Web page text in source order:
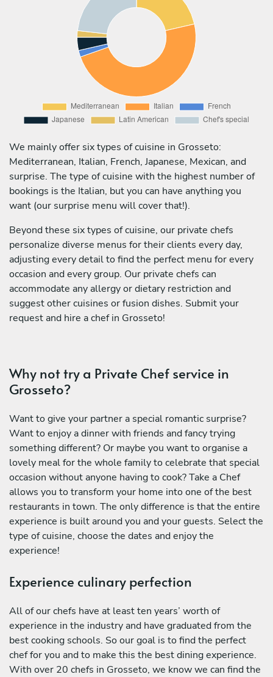
We mainly offer six types of cuisine in Grosseto:
Mediterranean, Italian, French, Japanese, Mexican, and
surprise. The type of cuisine with the highest number of
bookings is the Italian, but you can have anything you
want (our surprise menu will cover that!).
Beyond these six types of cuisine, our private chefs
personalize diverse menus for their clients every day,
adjusting every detail to find the perfect menu for every
occasion and every group. Our private chefs can
accommodate any allergy or dietary restriction and
suggest other cuisines or fusion dishes. Submit your
request and hire a chef in Grosseto!
Why not try a Private Chef service in
Grosseto?
Want to give your partner a special romantic surprise?
Want to enjoy a dinner with friends and fancy trying
something different? Or maybe you want to organise a
lovely meal for the whole family to celebrate that special
occasion without anyone having to cook? Take a Chef
allows you to transform your home into one of the best
restaurants in town. The only difference is that the entire
experience is built around you and your guests. Select the
type of cuisine, choose the dates and enjoy the
experience!
Experience culinary perfection
All of our chefs have at least ten years’ worth of
experience in the industry and have graduated from the
best cooking schools. So our goal is to find the perfect
chef for you and to make this the best dining experience.
With over 20 chefs in Grosseto, we know we can find the